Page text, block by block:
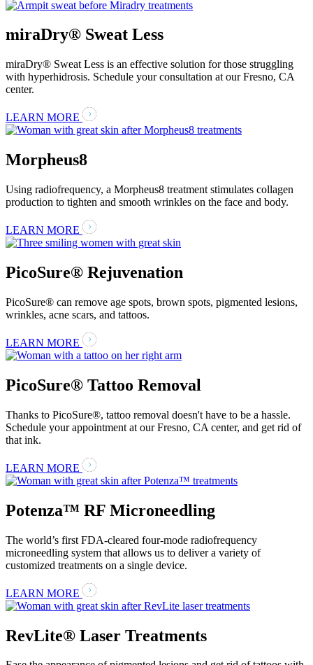
miraDry® Sweat Less
miraDry® Sweat Less is an effective solution for those struggling
with hyperhidrosis. Schedule your consultation at our Fresno, CA
center.
LEARN MORE
Morpheus8
Using radiofrequency, a Morpheus8 treatment stimulates collagen
production to tighten and smooth wrinkles on the face and body.
LEARN MORE
PicoSure® Rejuvenation
PicoSure® can remove age spots, brown spots, pigmented lesions,
wrinkles, acne scars, and tattoos.
LEARN MORE
PicoSure® Tattoo Removal
Thanks to PicoSure®, tattoo removal doesn't have to be a hassle.
Schedule your appointment at our Fresno, CA center, and get rid of
that ink.
LEARN MORE
Potenza™ RF Microneedling
The world’s first FDA-cleared four-mode radiofrequency
microneedling system that allows us to deliver a variety of
customized treatments on a single device.
LEARN MORE
RevLite® Laser Treatments